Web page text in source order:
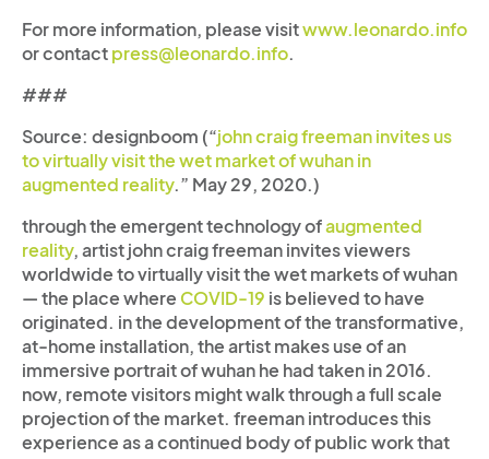
For more information, please visitwww.leonardo.info
or contactpress@leonardo.info.
###
Source: designboom (“john craig freeman invites us
to virtually visit the wet market of wuhan in
augmented reality.” May 29, 2020.)
through the emergent technology ofaugmented
reality, artist john craig freeman invites viewers
worldwide to virtually visit the wet markets of wuhan
— the place where COVID-19 is believed to have
originated. in the development of the transformative,
at-home installation, the artist makes use of an
immersive portrait of wuhan he had taken in 2016.
now, remote visitors might walk through a full scale
projection of the market. freeman introduces this
experience as a continued body of public work that